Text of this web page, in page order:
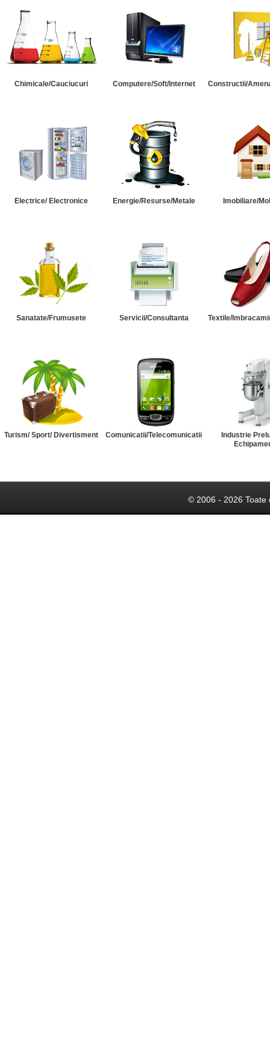
Chimicale/Cauciucuri Computere/Soft/Internet Constructii/
Electrice/ Electronice Energie/Resurse/Metale Imobiliare/
Sanatate/Frumusete Servicii/Consultanta Textile/
Turism/ Sport/ Divertisment Comunicatii/Telecomunicatii
Industrie
© 2006 - 2026